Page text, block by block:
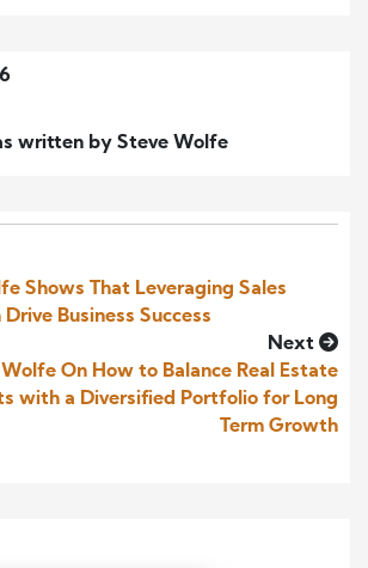
written by Steve Wolfe
Shows That Leveraging Sales
Drive Business Success
Next
On How to Balance Real Estate
with a Diversified Portfolio for Long
Term Growth